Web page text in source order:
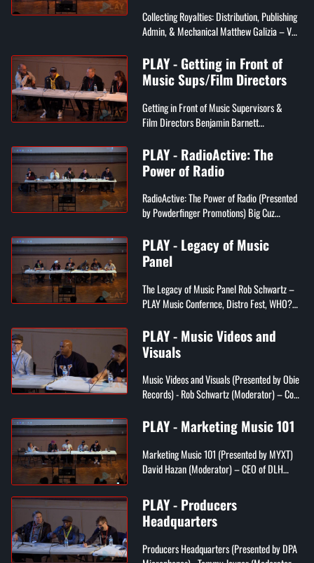
Collecting Royalties: Distribution, Publishing
Admin, & Mechanical Matthew Galizia – VP
Publishing Lindsey Majo...
PLAY - Getting in Front of
Music Sups/Film Directors
Getting in Front of Music Supervisors &
Film Directors Benjamin Barnett
Festival Joe Rudge – Music Supervisor...
PLAY - RadioActive: The
Power of Radio
RadioActive: The Power of Radio (Presented
by Powderfinger Promotions) Big Cuz
Dan Reed – Music Director at WXP...
PLAY - Legacy of Music
Panel
The Legacy of Music Panel Rob Schwartz –
PLAY Music Confernce, Distro Fest, WHO?
– Former Drummer of Crazytown...
PLAY - Music Videos and
Visuals
Music Videos and Visuals (Presented by Obie
Records) - Rob Schwartz (Moderator) – Co-
WHO?MAG Multimedia, WHO?MAG...
PLAY - Marketing Music 101
Marketing Music 101 (Presented by MYXT)
David Hazan (Moderator) – CEO of DLH
CEO/Founder of MYXT, creator of Googl...
PLAY - Producers
Headquarters
Producers Headquarters (Presented by DPA